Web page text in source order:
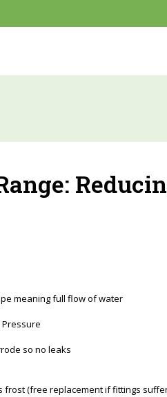
meaning full flow of water
so no leaks
frost (free replacement if fittings